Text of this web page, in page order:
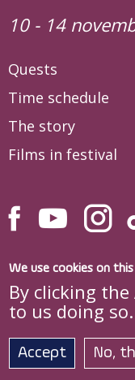
10 - 14
Quests
Time schedule
The story
Films in festival
Site
We use cookies on
By clicking
to us doing so.
Accept No,